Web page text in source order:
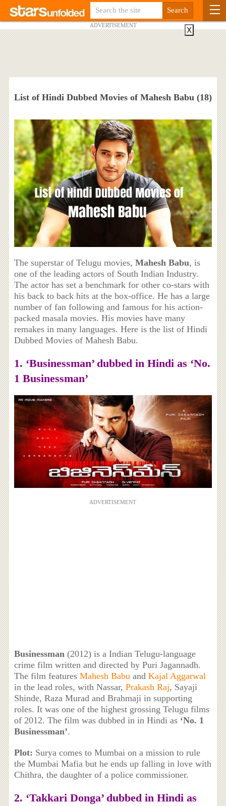
ADVERTISEMENT
List of Hindi Dubbed Movies of Mahesh Babu (18)
The superstar of Telugu movies, Mahesh Babu, is
one of the leading actors of South Indian Industry.
The actor has set a benchmark for other co-stars with
his back to back hits at the box-office. He has a large
number of fan following and famous for his action-
packed masala movies. His movies have many
remakes in many languages. Here is the list of Hindi
Dubbed Movies of Mahesh Babu.
1. ‘Businessman’ dubbed in Hindi as ‘No.
1 Businessman’
ADVERTISEMENT
Businessman (2012) is a Indian Telugu-language
crime film written and directed by Puri Jagannadh.
The film features Mahesh Babuand Kajal Aggarwal
in the lead roles, with Nassar, Prakash Raj, Sayaji
Shinde, Raza Murad and Brahmaji in supporting
roles. It was one of the highest grossing Telugu films
of 2012. The film was dubbed in in Hindi as ‘No. 1
Businessman’.
Plot: Surya comes to Mumbai on a mission to rule
the Mumbai Mafia but he ends up falling in love with
Chithra, the daughter of a police commissioner.
2. ‘Takkari Donga’ dubbed in Hindi as
X